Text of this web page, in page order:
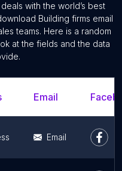
with the world’s best
Building firms email
teams. Here is a random
at the fields and the data
Email
Email